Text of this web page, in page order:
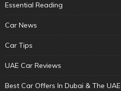
Essential Reading
Car News
Car Tips
UAE Car Reviews
Best Car Offers In Dubai & The UAE